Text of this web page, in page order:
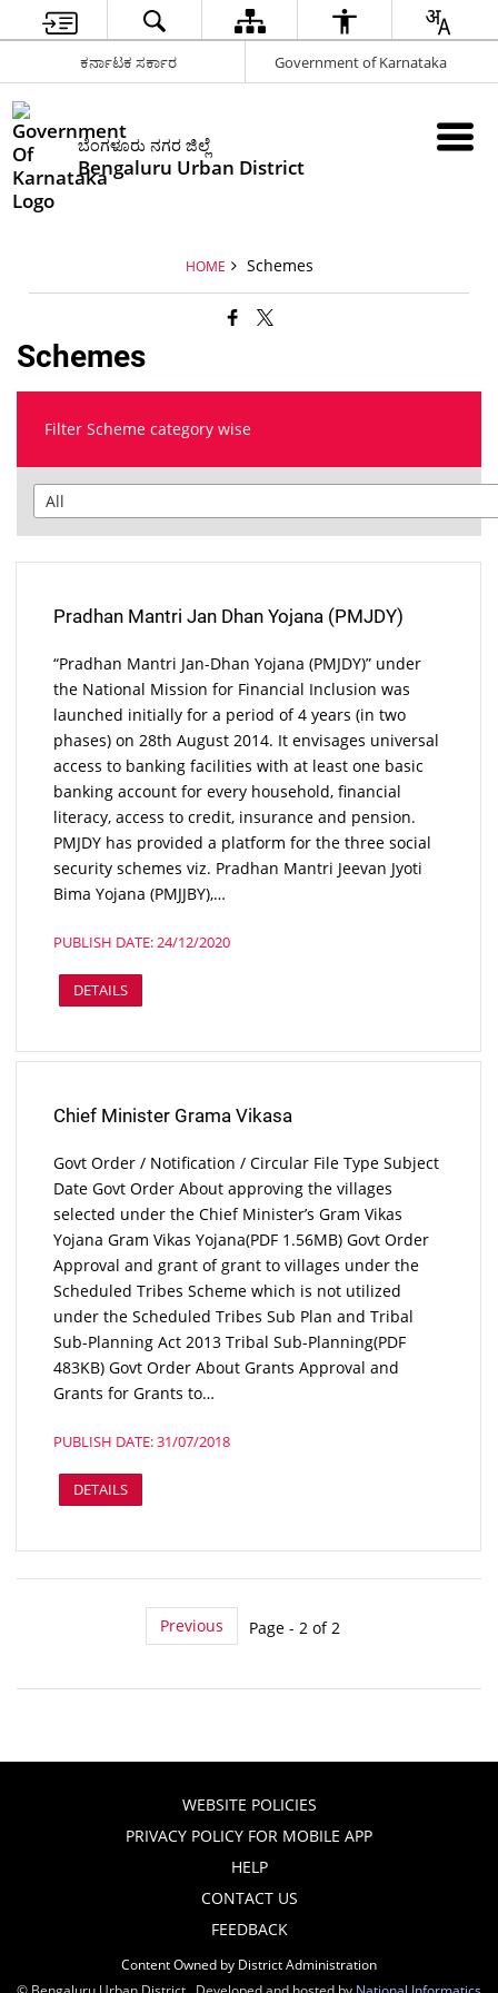
ಕರ್ನಾಟಕ ಸರ್ಕಾರ Government of Karnataka
ಬೆಂಗಳೂರು ನಗರ ಜಿಲ್ಲೆ
Bengaluru Urban District
HOME Schemes
Schemes
Filter Scheme category wise
Pradhan Mantri Jan Dhan Yojana (PMJDY)
“Pradhan Mantri Jan-Dhan Yojana (PMJDY)” under
the National Mission for Financial Inclusion was
launched initially for a period of 4 years (in two
phases) on 28th August 2014. It envisages universal
access to banking facilities with at least one basic
banking account for every household, financial
literacy, access to credit, insurance and pension.
PMJDY has provided a platform for the three social
security schemes viz. Pradhan Mantri Jeevan Jyoti
Bima Yojana (PMJJBY),…
PUBLISH DATE: 24/12/2020
DETAILS
Chief Minister Grama Vikasa
Govt Order / Notification / Circular File Type Subject
Date Govt Order About approving the villages
selected under the Chief Minister’s Gram Vikas
Yojana Gram Vikas Yojana(PDF 1.56MB) Govt Order
Approval and grant of grant to villages under the
Scheduled Tribes Scheme which is not utilized
under the Scheduled Tribes Sub Plan and Tribal
Sub-Planning Act 2013 Tribal Sub-Planning(PDF
483KB) Govt Order About Grants Approval and
Grants for Grants to…
PUBLISH DATE: 31/07/2018
DETAILS
Previous Page - 2 of 2
WEBSITE POLICIES
PRIVACY POLICY FOR MOBILE APP
HELP
CONTACT US
FEEDBACK
Content Owned by District Administration
© Bengaluru Urban District , Developed and hosted by National Informatics